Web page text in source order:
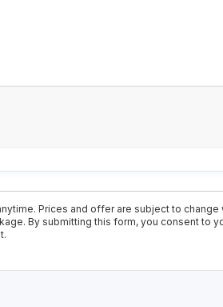
Prices and offer are subject to change
By submitting this form, you consent to